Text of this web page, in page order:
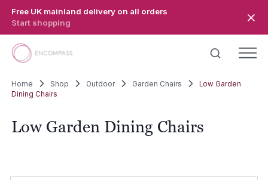
Free UK mainland delivery on all orders
Start shopping
Home Shop Outdoor Garden Chairs
Low Garden
Dining Chairs
Low Garden Dining Chairs